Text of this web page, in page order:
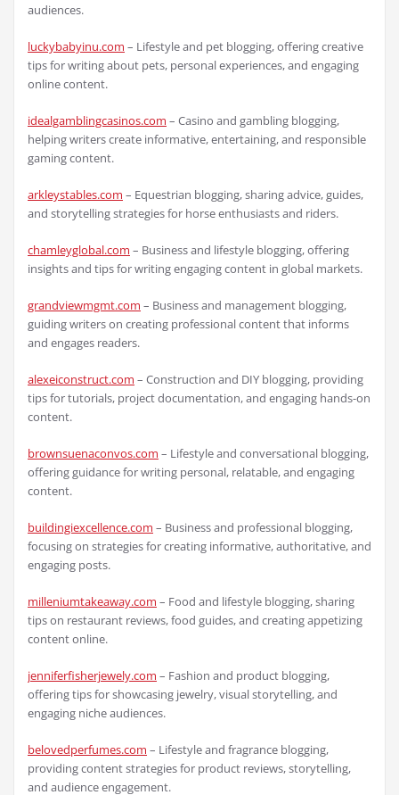
audiences.
luckybabyinu.com – Lifestyle and pet blogging, offering creative
tips for writing about pets, personal experiences, and engaging
online content.
idealgamblingcasinos.com – Casino and gambling blogging,
helping writers create informative, entertaining, and responsible
gaming content.
arkleystables.com – Equestrian blogging, sharing advice, guides,
and storytelling strategies for horse enthusiasts and riders.
chamleyglobal.com – Business and lifestyle blogging, offering
insights and tips for writing engaging content in global markets.
grandviewmgmt.com – Business and management blogging,
guiding writers on creating professional content that informs
and engages readers.
alexeiconstruct.com – Construction and DIY blogging, providing
tips for tutorials, project documentation, and engaging hands-on
content.
brownsuenaconvos.com – Lifestyle and conversational blogging,
offering guidance for writing personal, relatable, and engaging
content.
buildingiexcellence.com – Business and professional blogging,
focusing on strategies for creating informative, authoritative, and
engaging posts.
milleniumtakeaway.com – Food and lifestyle blogging, sharing
tips on restaurant reviews, food guides, and creating appetizing
content online.
jenniferfisherjewely.com – Fashion and product blogging,
offering tips for showcasing jewelry, visual storytelling, and
engaging niche audiences.
belovedperfumes.com – Lifestyle and fragrance blogging,
providing content strategies for product reviews, storytelling,
and audience engagement.